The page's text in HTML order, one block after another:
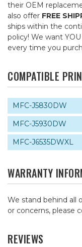
their OEM
also offer FREE
ships within the
policy! We want
every time you
COMPATIBLE
MFC-J5830DW
MFC-J5930DW
MFC-J6535DWXL
WARRANTY
We stand behind all
or concerns, please
REVIEWS